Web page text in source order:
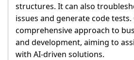
structures. It can also
issues and generate code tests.
comprehensive approach to
and development, aiming to
with AI-driven solutions.